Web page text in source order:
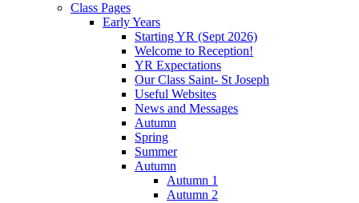
Class Pages
Early Years
Starting YR (Sept 2026)
Welcome to Reception!
YR Expectations
Our Class Saint- St Joseph
Useful Websites
News and Messages
Autumn
Spring
Summer
Autumn
Autumn 1
Autumn 2